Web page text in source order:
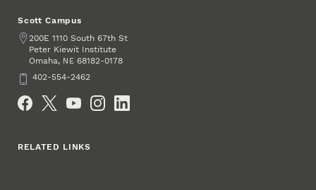
Scott Campus
Address
200E 1110 South 67th St
Peter Kiewit Institute
Omaha, NE 68182-0178
Phone402-554-2462
RELATED LINKS